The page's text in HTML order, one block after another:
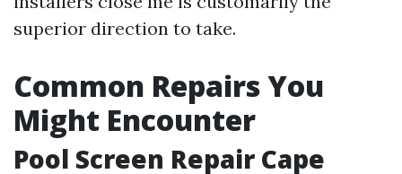
superior direction to take.
Common Repairs You
Might Encounter
Pool Screen Repair Cape